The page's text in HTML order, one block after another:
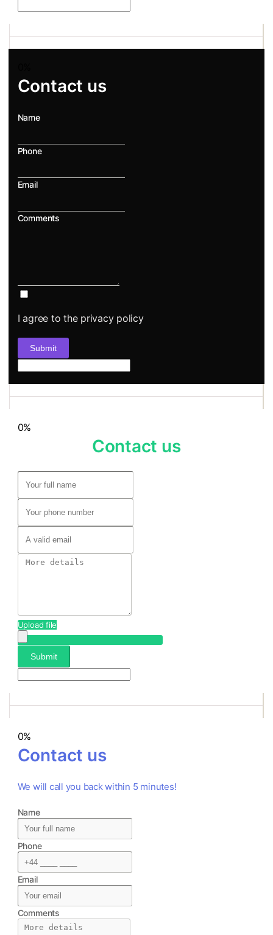
Contact us
Name
Phone
Email
Comments
I agree to the privacy policy
Submit
0%
Contact us
Upload file
Submit
0%
Contact us
We will call you back within 5 minutes!
Name
Phone
Email
Comments